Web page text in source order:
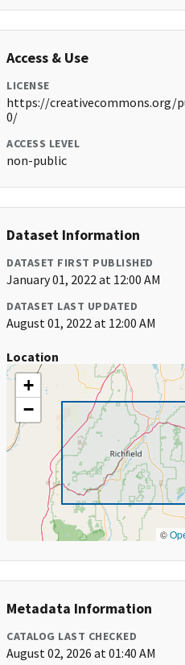
Access & Use
LICENSE
https://creativecommons.org/
0/
ACCESS LEVEL
non-public
Dataset Information
DATASET FIRST PUBLISHED
January 01, 2022 at 12:00 AM
DATASET LAST UPDATED
August 01, 2022 at 12:00 AM
Location
+
−
©
Metadata Information
CATALOG LAST CHECKED
August 02, 2026 at 01:40 AM